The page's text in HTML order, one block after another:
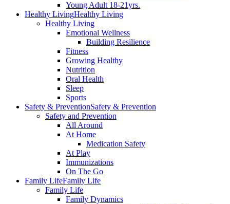
Young Adult 18-21yrs.
Healthy LivingHealthy Living
Healthy Living
Emotional Wellness
Building Resilience
Fitness
Growing Healthy
Nutrition
Oral Health
Sleep
Sports
Safety & PreventionSafety & Prevention
Safety and Prevention
All Around
At Home
Medication Safety
At Play
Immunizations
On The Go
Family LifeFamily Life
Family Life
Family Dynamics